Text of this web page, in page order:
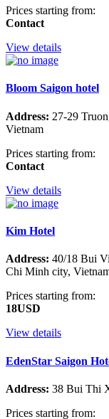
Prices starting from:
Contact
View details
Bloom Saigon hotel
Address: 27-29
Vietnam
Prices starting from:
Contact
View details
Kim Hotel
Address: 40/18 Bui
Chi Minh city,
Prices starting from:
18USD
View details
EdenStar Saigon
Address: 38 Bui Thi
Prices starting from: